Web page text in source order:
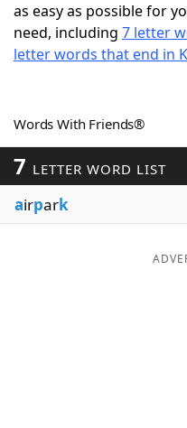
ScrabbleHelpers
Word GamesHelpers
Word ListMaker
Blog
as easy as possible for
need, including 7 letter
letter words that end in K
Words With Friends®
7 LETTER WORD LIST
airpark